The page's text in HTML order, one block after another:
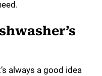
always a good idea